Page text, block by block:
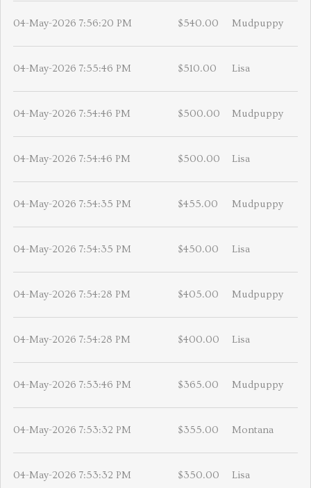
04-May-2026 7:56:20 PM $540.00 Mudpuppy
04-May-2026 7:55:46 PM $510.00 Lisa
04-May-2026 7:54:46 PM $500.00 Mudpuppy
04-May-2026 7:54:46 PM $500.00 Lisa
04-May-2026 7:54:35 PM $455.00 Mudpuppy
04-May-2026 7:54:35 PM $450.00 Lisa
04-May-2026 7:54:28 PM $405.00 Mudpuppy
04-May-2026 7:54:28 PM $400.00 Lisa
04-May-2026 7:53:46 PM $365.00 Mudpuppy
04-May-2026 7:53:32 PM $355.00 Montana
04-May-2026 7:53:32 PM $350.00 Lisa